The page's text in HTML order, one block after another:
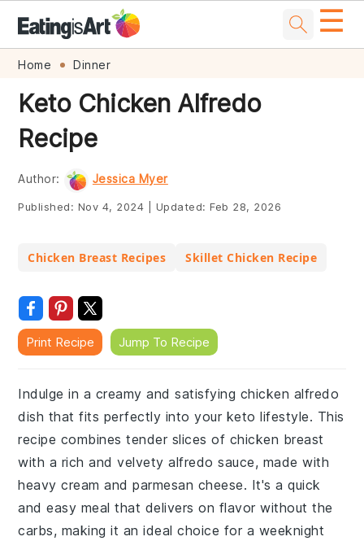
Skip
primary
navigation
Skip
main
content
Skip
primary
sidebar
Skip
footer
☰
Home Dinner
Keto Chicken Alfredo
Recipe
Author: Jessica Myer
Published: Nov 4, 2024 Updated:Feb 28, 2026
Chicken Breast Recipes Skillet Chicken Recipe
Print Recipe Jump To Recipe
Indulge in a creamy and satisfying chicken alfredo
dish that fits perfectly into your keto lifestyle. This
recipe combines tender slices of chicken breast
with a rich and velvety alfredo sauce, made with
heavy cream and parmesan cheese. It's a quick
and easy meal that delivers on flavor without the
carbs, making it an ideal choice for a weeknight